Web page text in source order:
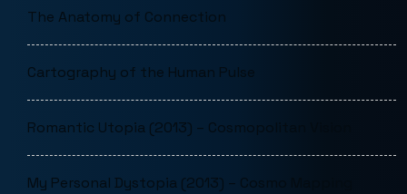
The Anatomy of Connection
Cartography of the Human Pulse
Romantic Utopia (2013) – Cosmopolitan Vision
My Personal Dystopia (2013) – Cosmo Mapping